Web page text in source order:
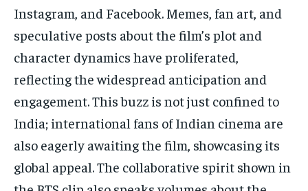
Instagram, and Facebook. Memes, fan art, and
speculative posts about the film’s plot and
character dynamics have proliferated,
reflecting the widespread anticipation and
engagement. This buzz is not just confined to
India; international fans of Indian cinema are
also eagerly awaiting the film, showcasing its
global appeal. The collaborative spirit shown in